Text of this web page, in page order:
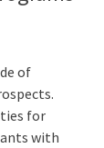
of
for
with